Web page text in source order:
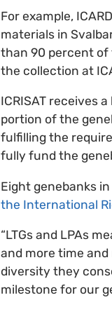
For example,
materials in
than 90 percent of
the collection at
ICRISAT receives
portion of the
fulfilling the
fully fund the
Eight genebanks
the International
“LTGs and LPAs
and more time
diversity they
milestone for our